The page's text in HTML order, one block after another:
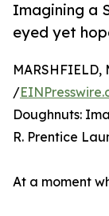
Imagining a
eyed yet
MARSHFIELD,
/
Doughnuts:
R. Prentice
At a moment